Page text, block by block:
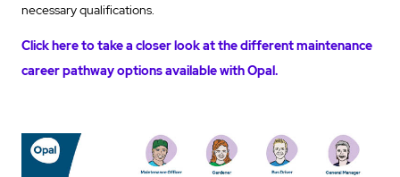
necessary qualifications.
Click here to take a closer look at the different maintenance
career pathway options available with Opal.